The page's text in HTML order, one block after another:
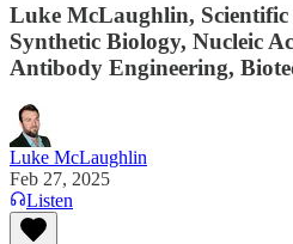
Luke McLaughlin,
Synthetic Biology, Nucleic
Antibody Engineering,
Luke McLaughlin
Feb 27, 2025
Listen